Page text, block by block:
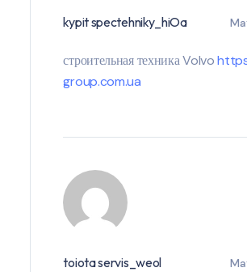
kypit spectehniky_hiOa
строительная техника Volvo
group.com.ua
toiota servis_weol